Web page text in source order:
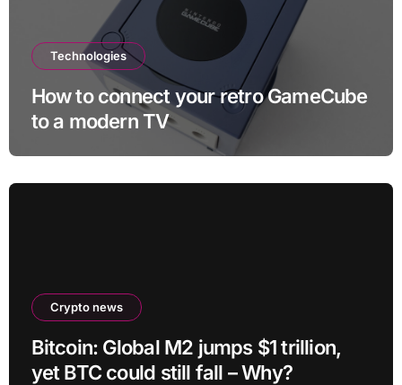
Technologies
How to connect your retro GameCube
to a modern TV
Crypto news
Bitcoin: Global M2 jumps $1 trillion,
yet BTC could still fall – Why?